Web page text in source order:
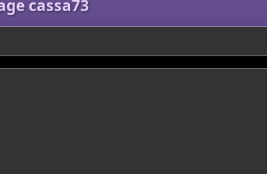
cassa73